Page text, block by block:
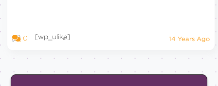
0 [wp_ulike] 14 Years Ago